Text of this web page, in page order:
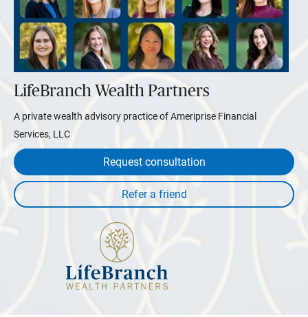
LifeBranch Wealth Partners
A private wealth advisory practice of Ameriprise Financial
Services, LLC
Request consultation